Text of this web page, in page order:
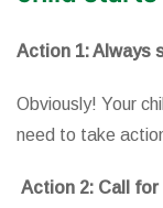
Action 1: Always
Obviously! Your
need to take
Action 2: Call for